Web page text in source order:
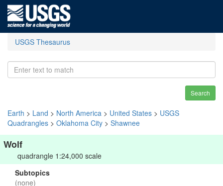
USGS Thesaurus
Search
Earth > Land > North America > United States > USGS
Quadrangles > Oklahoma City > Shawnee
Wolf
quadrangle 1:24,000 scale
Subtopics
(none)